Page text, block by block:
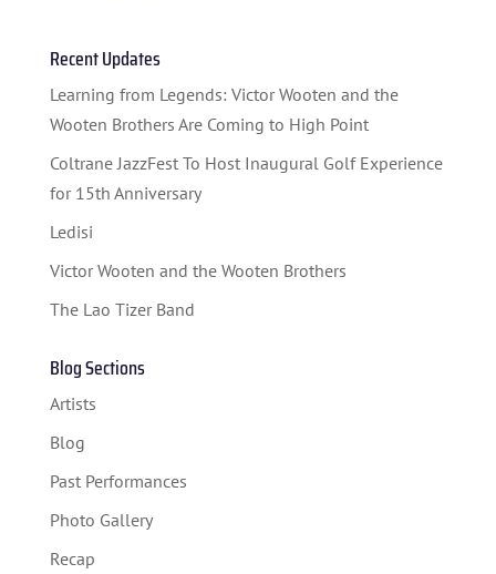
STUDENT CONTEST
FESTIVAL INFO
SPONSORS
Recent Updates
Learning from Legends: Victor Wooten and the
Wooten Brothers Are Coming to High Point
Coltrane JazzFest To Host Inaugural Golf Experience
for 15th Anniversary
Ledisi
Victor Wooten and the Wooten Brothers
The Lao Tizer Band
Blog Sections
Artists
Blog
Past Performances
Photo Gallery
Recap